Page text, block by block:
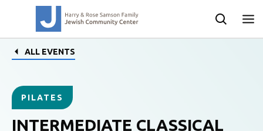
ALL EVENTS
PILATES
INTERMEDIATE CLASSICAL